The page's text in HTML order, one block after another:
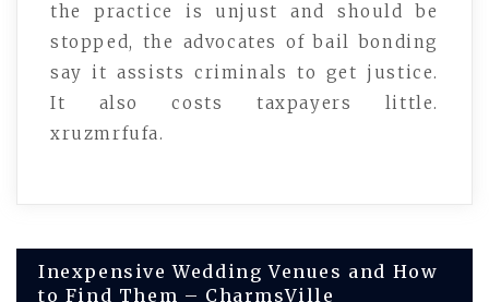
the practice is unjust and should be
stopped, the advocates of bail bonding
say it assists criminals to get justice.
It also costs taxpayers little.
xruzmrfufa.
Post
Inexpensive Wedding Venues and How
to Find Them – CharmsVille